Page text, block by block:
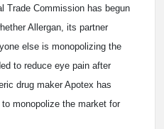
Trade Commission has begun
Allergan, its partner
else is monopolizing the
to reduce eye pain after
drug maker Apotex has
monopolize the market for